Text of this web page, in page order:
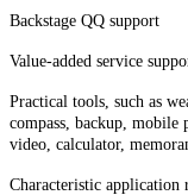
Backstage QQ support
Value-added service
Practical tools, such as
compass, backup, mobile
video, calculator,
Characteristic application